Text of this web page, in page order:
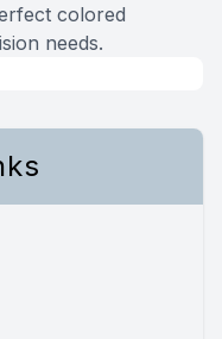
colored
needs.